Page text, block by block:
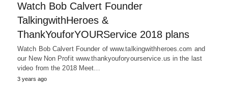
Watch Bob Calvert Founder
TalkingwithHeroes &
ThankYouforYOURService 2018 plans
Watch Bob Calvert Founder of www.talkingwithheroes.com and
our New Non Profit www.thankyouforyourservice.us in the last
video from the 2018 Meet…
3 years ago